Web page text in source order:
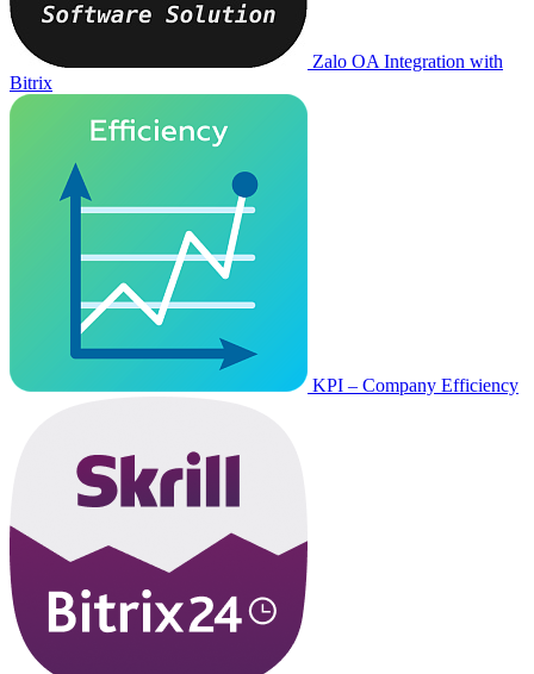
Zalo OA Integration with
Bitrix
KPI – Company Efficiency